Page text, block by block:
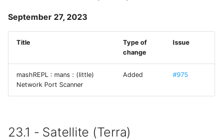
SimplePing
Source Code Pro
SSHConfig
SVHttpRequest
September 27, 2023
Title
Type of
change
Issue
mashREPL : mans : (little)
Network Port Scanner
Added #975
23.1 - Satellite (Terra)